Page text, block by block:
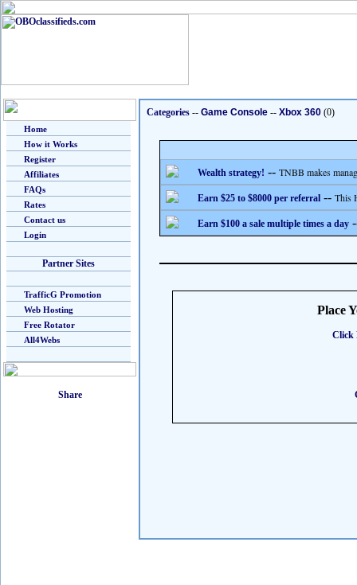
Home
How it Works
Register
Affiliates
FAQs
Rates
Contact us
Login
Partner Sites
TrafficG Promotion
Web Hosting
Free Rotator
All4Webs
Categories -- Game Console -- Xbox 360 (0)
Wealth strategy! -- TNBB makes
Earn $25 to $8000 per referral -- This
Earn $100 a sale multiple times a day
Place
Click